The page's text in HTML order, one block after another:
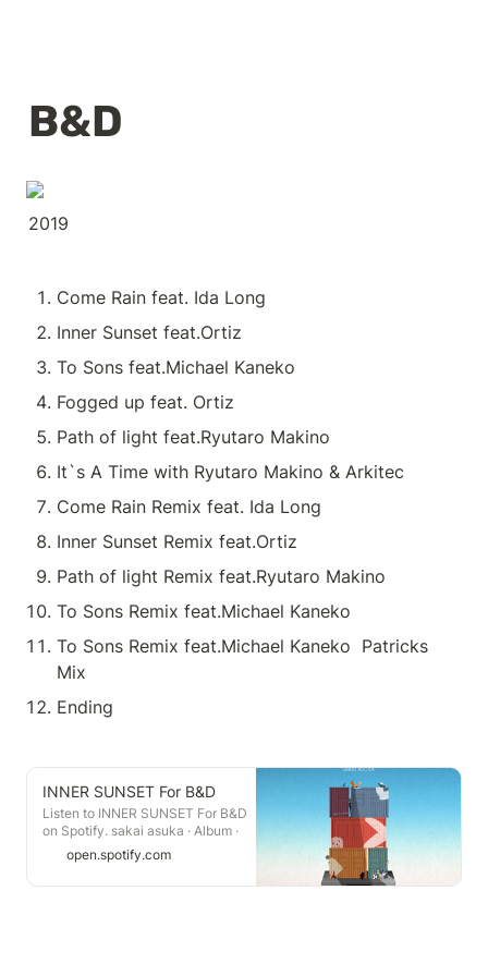
B&D
2019
Come Rain feat. Ida Long
Inner Sunset feat.Ortiz
To Sons feat.Michael Kaneko
Fogged up feat. Ortiz
Path of light feat.Ryutaro Makino
It`s A Time with Ryutaro Makino & Arkitec
Come Rain Remix feat. Ida Long
Inner Sunset Remix feat.Ortiz
Path of light Remix feat.Ryutaro Makino
To Sons Remix feat.Michael Kaneko
To Sons Remix feat.Michael Kaneko  Patricks
Mix
Ending
INNER SUNSET For B&D
Listen to INNER SUNSET For B&D
on Spotify. sakai asuka · Album ·
2019 · 12 songs.
open.spotify.com